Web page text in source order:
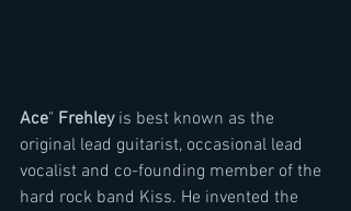
Ace" Frehley is best known as the
original lead guitarist, occasional lead
vocalist and co-founding member of the
hard rock band Kiss. He invented the